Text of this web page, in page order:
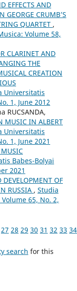
EFFECTS AND
GEORGE CRUMB’S
QUARTET ,
Volume 58,
CLARINET AND
THE
CREATION
Universitatis
1, June 2012
RUCSANDA,
MUSIC IN ALBERT
Universitatis
1, June 2021
MUSIC
Babes-Bolyai
2021
OF
RUSSIA , Studia
65, No. 2,
27 28 29 30 31 32 33 34
search for this